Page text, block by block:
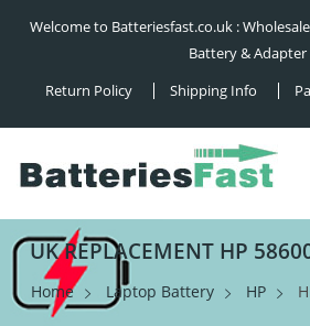
Welcome to Batteriesfast.co.uk :
Battery & Adapter
Return Policy
Shipping Info
UK REPLACEMENT HP
Home Laptop Battery HP